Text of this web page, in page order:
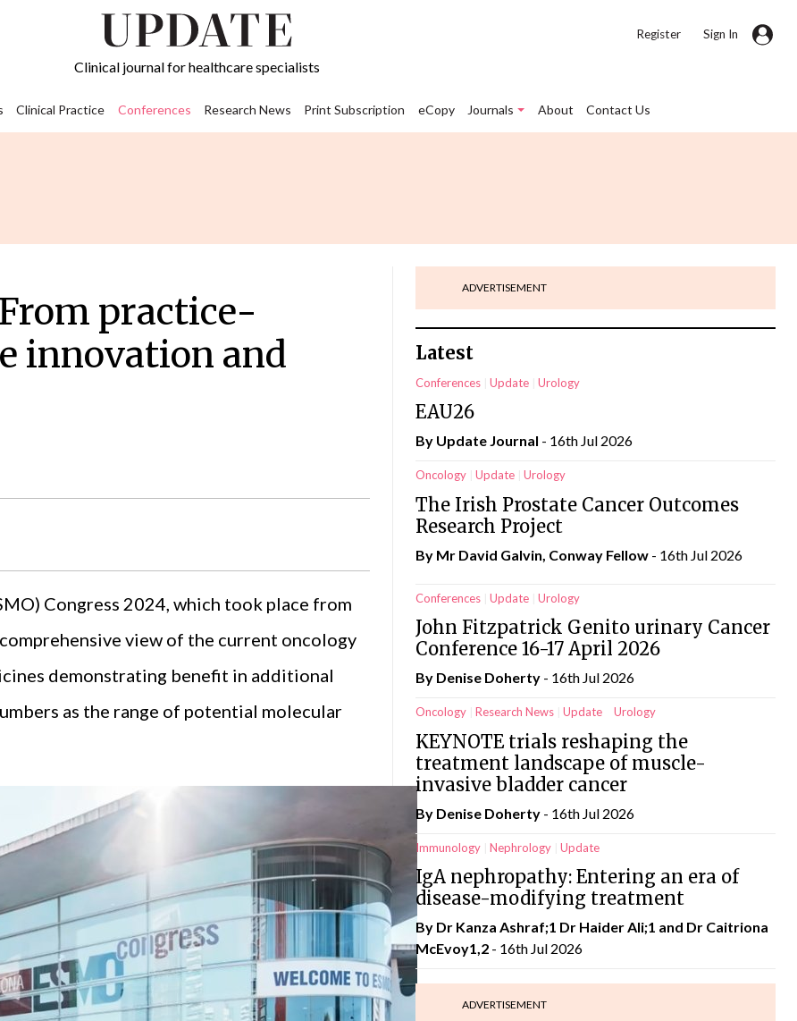
Clinical journal for healthcare specialists
Register Sign In
Clinical Practice Conferences Research News Print Subscription eCopy Journals About Contact Us
practice-
innovation and
Congress 2024, which took place from
view of the current oncology
demonstrating benefit in additional
as the range of potential molecular
ADVERTISEMENT
Latest
Conferences Update Urology
EAU26
By Update Journal - 16th Jul 2026
Oncology Update Urology
The Irish Prostate Cancer Outcomes
Research Project
By Mr David Galvin, Conway Fellow - 16th Jul 2026
Conferences Update Urology
John Fitzpatrick Genito urinary Cancer
Conference 16-17 April 2026
By Denise Doherty - 16th Jul 2026
Oncology Research News Update Urology
KEYNOTE trials reshaping the
treatment landscape of muscle-
invasive bladder cancer
By Denise Doherty - 16th Jul 2026
Immunology Nephrology Update
IgA nephropathy: Entering an era of
disease-modifying treatment
By Dr Kanza Ashraf;1 Dr Haider Ali;1 and Dr Caitriona
McEvoy1,2 - 16th Jul 2026
ADVERTISEMENT